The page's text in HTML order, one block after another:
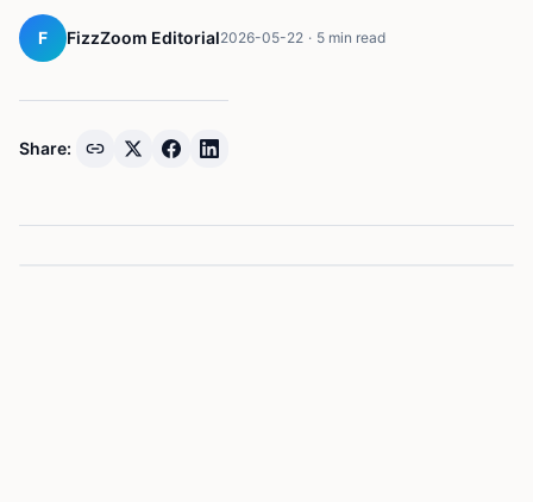
F FizzZoom Editorial2026-05-22 · 5 min read
Share: